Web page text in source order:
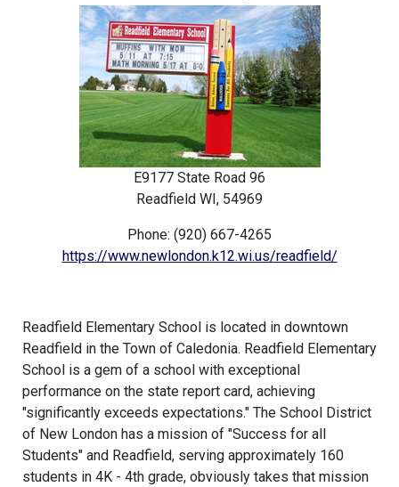
E9177 State Road 96
Readfield WI, 54969
Phone: (920) 667-4265
https://www.newlondon.k12.wi.us/readfield/
Readfield Elementary School is located in downtown
Readfield in the Town of Caledonia. Readfield Elementary
School is a gem of a school with exceptional
performance on the state report card, achieving
"significantly exceeds expectations." The School District
of New London has a mission of "Success for all
Students" and Readfield, serving approximately 160
students in 4K - 4th grade, obviously takes that mission